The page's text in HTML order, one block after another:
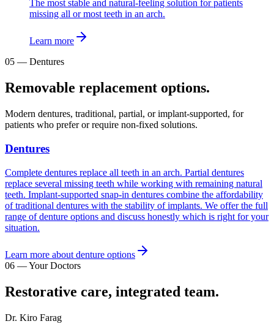
The most stable and natural-feeling solution for patients
missing all or most teeth in an arch.
Learn more
05 — Dentures
Removable replacement options.
Modern dentures, traditional, partial, or implant-supported, for
patients who prefer or require non-fixed solutions.
Dentures
Complete dentures replace all teeth in an arch. Partial dentures
replace several missing teeth while working with remaining natural
teeth. Implant-supported snap-in dentures combine the affordability
of traditional dentures with the stability of implants. We offer the full
range of denture options and discuss honestly which is right for your
situation.
Learn more about denture options
06 —Your Doctors
Restorative care, integrated team.
Dr. Kiro Farag